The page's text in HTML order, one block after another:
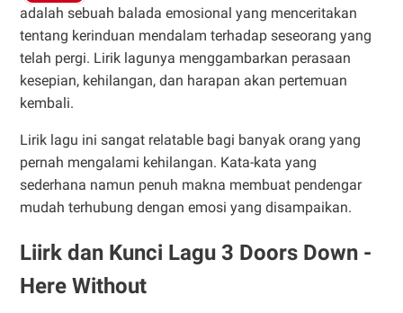
adalah sebuah balada emosional yang menceritakan
tentang kerinduan mendalam terhadap seseorang yang
telah pergi. Lirik lagunya menggambarkan perasaan
kesepian, kehilangan, dan harapan akan pertemuan
kembali.
Lirik lagu ini sangat relatable bagi banyak orang yang
pernah mengalami kehilangan. Kata-kata yang
sederhana namun penuh makna membuat pendengar
mudah terhubung dengan emosi yang disampaikan.
Liirk dan Kunci Lagu 3 Doors Down -
Here Without